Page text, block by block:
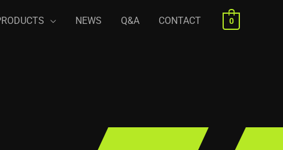
NEWS Q&A CONTACT 0